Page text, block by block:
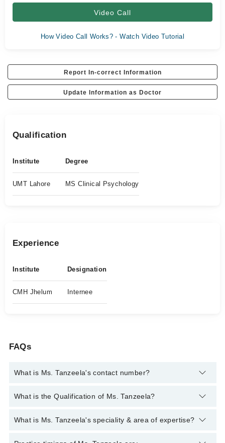
Video Call
How Video Call Works? - Watch Video Tutorial
Report In-correct Information
Update Information as Doctor
Qualification
Institute Degree
UMT Lahore MS Clinical Psychology
Experience
Institute Designation
CMH Jhelum Internee
FAQs
What is Ms. Tanzeela's contact number?
You can contact the Psychologist through Marham's helpline:
What is the Qualification of Ms. Tanzeela?
Ms. Tanzeela has the following degrees : MS Clinical
What is Ms. Tanzeela's speciality & area of expertise?